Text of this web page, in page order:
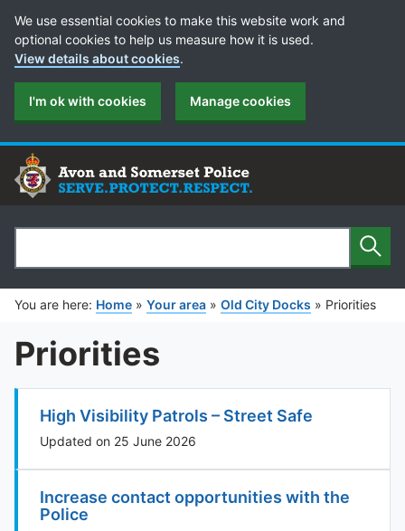
Cookie Preferences
We use essential cookies to make this website work and
optional cookies to help us measure how it is used.
View details about cookies.
I'm ok with cookies Manage cookies
Search
You are here: Home » Your area » Old City Docks » Priorities
Priorities
High Visibility Patrols – Street Safe
Updated on 25 June 2026
Increase contact opportunities with the
Police